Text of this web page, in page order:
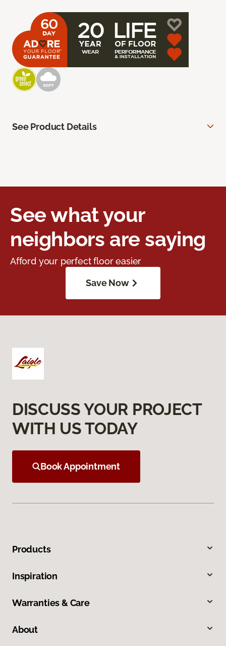
See Product Details
See what your
neighbors are saying
Afford your perfect floor easier
Save Now
DISCUSS YOUR PROJECT
WITH US TODAY
Book Appointment
Products
Inspiration
Warranties & Care
About